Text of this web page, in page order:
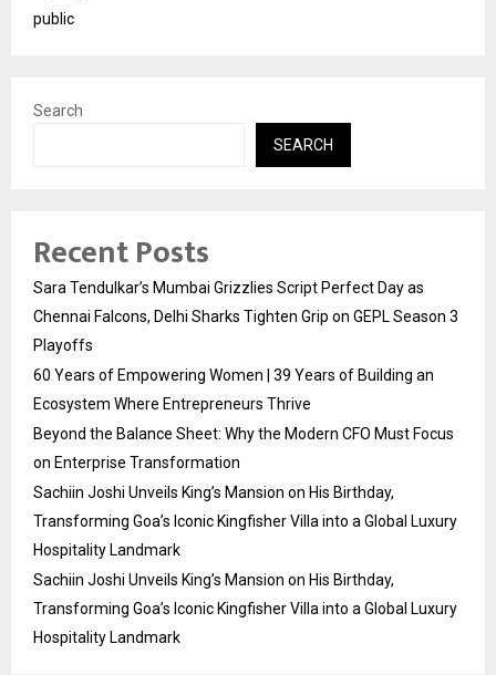
public
Search
SEARCH
Recent Posts
Sara Tendulkar’s Mumbai Grizzlies Script Perfect Day as
Chennai Falcons, Delhi Sharks Tighten Grip on GEPL Season 3
Playoffs
60 Years of Empowering Women | 39 Years of Building an
Ecosystem Where Entrepreneurs Thrive
Beyond the Balance Sheet: Why the Modern CFO Must Focus
on Enterprise Transformation
Sachiin Joshi Unveils King’s Mansion on His Birthday,
Transforming Goa’s Iconic Kingfisher Villa into a Global Luxury
Hospitality Landmark
Sachiin Joshi Unveils King’s Mansion on His Birthday,
Transforming Goa’s Iconic Kingfisher Villa into a Global Luxury
Hospitality Landmark